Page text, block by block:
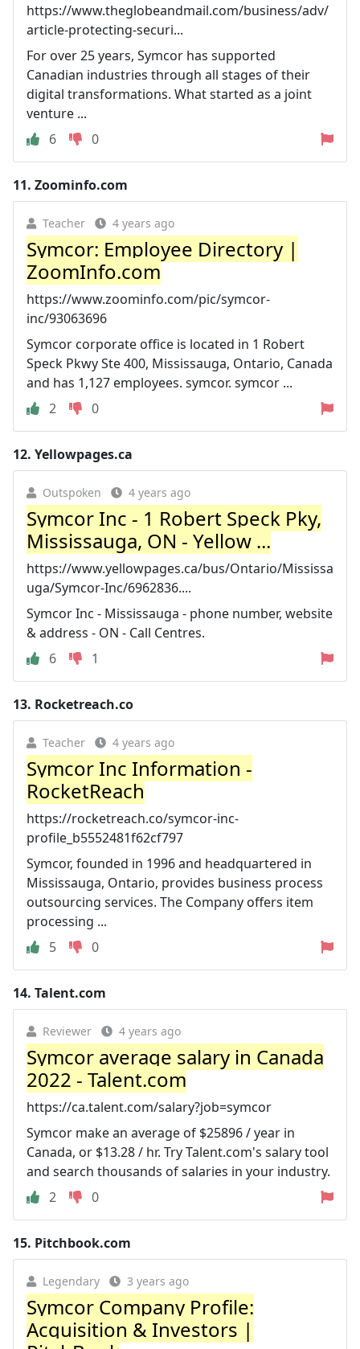
https://www.theglobeandmail.com/business/adv/
article-protecting-securi...
For over 25 years, Symcor has supported
Canadian industries through all stages of their
digital transformations. What started as a joint
venture ...
6
0
11. Zoominfo.com
Teacher 4 years ago
Symcor: Employee Directory |
ZoomInfo.com
https://www.zoominfo.com/pic/symcor-
inc/93063696
Symcor corporate office is located in 1 Robert
Speck Pkwy Ste 400, Mississauga, Ontario, Canada
and has 1,127 employees. symcor. symcor ...
2
0
12. Yellowpages.ca
Outspoken 4 years ago
Symcor Inc - 1 Robert Speck Pky,
Mississauga, ON - Yellow ...
https://www.yellowpages.ca/bus/Ontario/Mississa
uga/Symcor-Inc/6962836....
Symcor Inc - Mississauga - phone number, website
& address - ON - Call Centres.
6
1
13. Rocketreach.co
Teacher 4 years ago
Symcor Inc Information -
RocketReach
https://rocketreach.co/symcor-inc-
profile_b5552481f62cf797
Symcor, founded in 1996 and headquartered in
Mississauga, Ontario, provides business process
outsourcing services. The Company offers item
processing ...
5
0
14. Talent.com
Reviewer 4 years ago
Symcor average salary in Canada
2022 - Talent.com
https://ca.talent.com/salary?job=symcor
Symcor make an average of $25896 / year in
Canada, or $13.28 / hr. Try Talent.com's salary tool
and search thousands of salaries in your industry.
2
0
15. Pitchbook.com
Legendary 3 years ago
Symcor Company Profile:
Acquisition & Investors |